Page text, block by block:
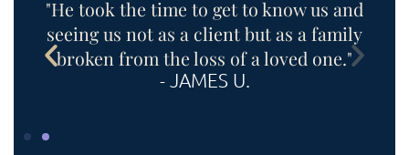
"He took the time to get to know us and
seeing us not as a client but as a family
broken from the loss of a loved one."
- JAMES U.